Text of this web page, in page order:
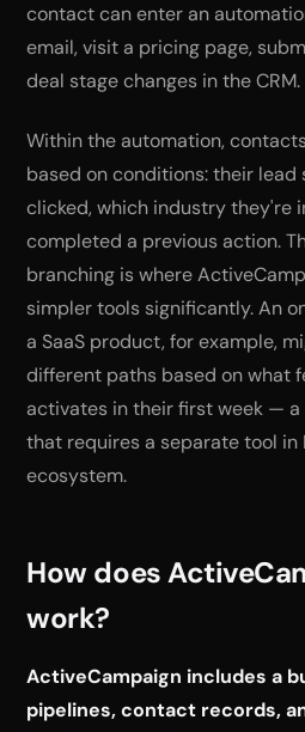
contact can enter an
email, visit a pricing page,
deal stage changes in the CRM.
Within the automation,
based on conditions: their lead
clicked, which industry they're
completed a previous action.
branching is where
simpler tools significantly. An
a SaaS product, for example,
different paths based on what
activates in their first week —
that requires a separate tool in
ecosystem.
How does
work?
ActiveCampaign includes a
pipelines, contact records,